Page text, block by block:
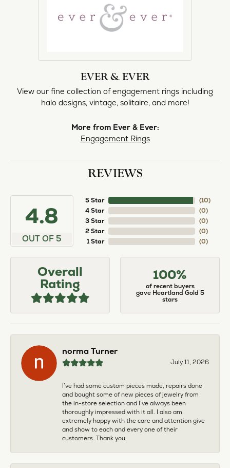
EVER & EVER
View our fine collection of engagement rings including
halo designs, vintage, solitaire, and more!
More from Ever & Ever:
Engagement Rings
REVIEWS
4.8
OUT OF 5
5 Star
4 Star
3 Star
2 Star
1 Star
(10)
(0)
(0)
(0)
(0)
Overall
Rating
100%
of recent buyers
gave Heartland Gold 5
stars
norma Turner
July 11, 2026
I’ve had some custom pieces made, repairs done
and bought some of new pieces of jewelry from
the in-store selection and I’ve always been
thoroughly impressed with it all. I also am
extremely happy with the care and attention give
and show to each and every one of their
customers. Thank you.